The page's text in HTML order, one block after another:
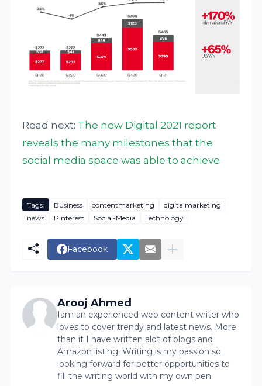
Read next: The new Digital 2021 report
reveals the many milestones that the
social media space was able to achieve
Tags: Business contentmarketing
digitalmarketing
news
Pinterest Social-Media Technology
Facebook
Arooj Ahmed
Iam an experienced web content writer who
loves to cover trendy and latest news. More
than it I have written alot of blogs and
Amazon listing. Writing is my passion so
looking forward for better opportunities to
fill the writing world with my own pen.